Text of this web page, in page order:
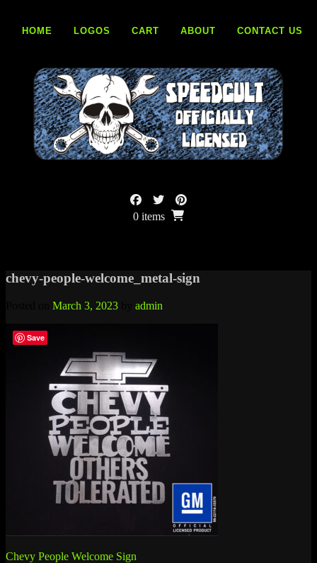
contentHOME LOGOS CART ABOUT CONTACT US
0 items
chevy-people-welcome_metal-sign
March 3, 2023 admin
Post
Chevy People Welcome Sign
Save